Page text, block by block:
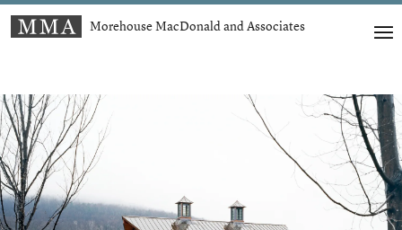
Morehouse MacDonald and Associates